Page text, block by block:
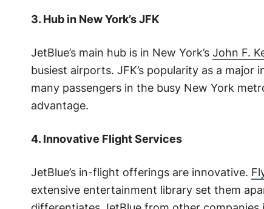
3. Hub in New York’s JFK
JetBlue’s main hub is in New York’s John F.
busiest airports. JFK’s popularity as a
many passengers in the busy New York
advantage.
4. Innovative Flight Services
JetBlue’s in-flight offerings are innovative.
extensive entertainment library set them